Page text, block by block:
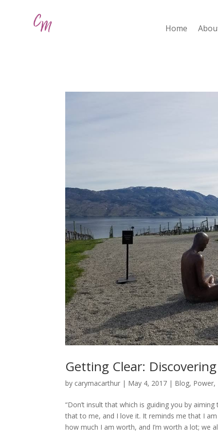
Home
Getting Clear:
by carymacarthur | May 4, 2017 | Blog, Power,
“Don’t insult that which is guiding you by
that to me, and I love it. It reminds me that I
how much I am worth, and I’m worth a lot; we